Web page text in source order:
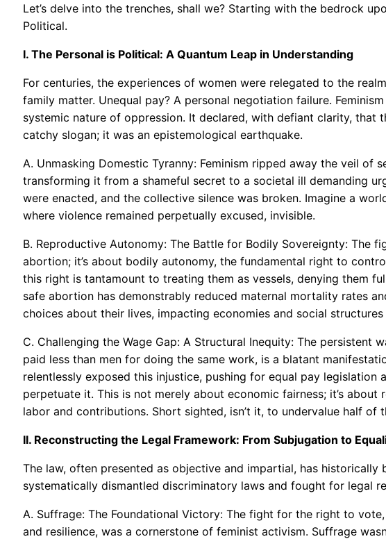
Let’s delve into the trenches, shall we? Starting with the bedrock
Political.
I. The Personal is Political: A Quantum Leap in Understanding
For centuries, the experiences of women were relegated to the
family matter. Unequal pay? A personal negotiation failure.
systemic nature of oppression. It declared, with defiant clarity, that
catchy slogan; it was an epistemological earthquake.
A. Unmasking Domestic Tyranny: Feminism ripped away the veil of
transforming it from a shameful secret to a societal ill demanding
were enacted, and the collective silence was broken. Imagine a
where violence remained perpetually excused, invisible.
B. Reproductive Autonomy: The Battle for Bodily Sovereignty: The
abortion; it’s about bodily autonomy, the fundamental right to
this right is tantamount to treating them as vessels, denying them
safe abortion has demonstrably reduced maternal mortality rates
choices about their lives, impacting economies and social structures
C. Challenging the Wage Gap: A Structural Inequity: The persistent
paid less than men for doing the same work, is a blatant
relentlessly exposed this injustice, pushing for equal pay legislation
perpetuate it. This is not merely about economic fairness; it’s about
labor and contributions. Short sighted, isn’t it, to undervalue half of
II. Reconstructing the Legal Framework: From Subjugation to
The law, often presented as objective and impartial, has
systematically dismantled discriminatory laws and fought for legal
A. Suffrage: The Foundational Victory: The fight for the right to
and resilience, was a cornerstone of feminist activism. Suffrage